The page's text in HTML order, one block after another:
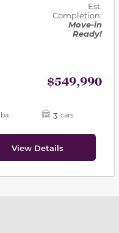
Est.
Completion:
Move-in
Ready!
$549,990
ba 3 cars
View Details